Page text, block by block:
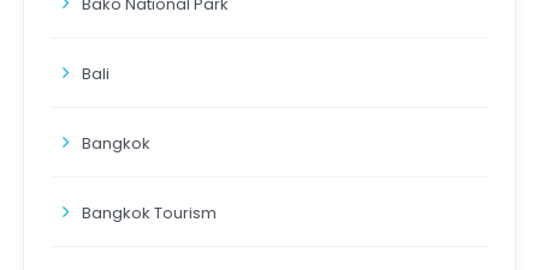
Bali
Bangkok
Bangkok Tourism